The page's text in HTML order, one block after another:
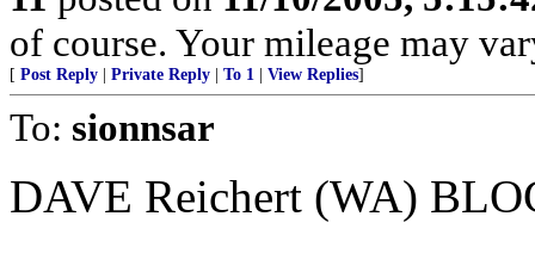
of course. Your mileage may
[ Post Reply Private Reply To 1 View Replies]
To: sionnsar
DAVE Reichert (WA)